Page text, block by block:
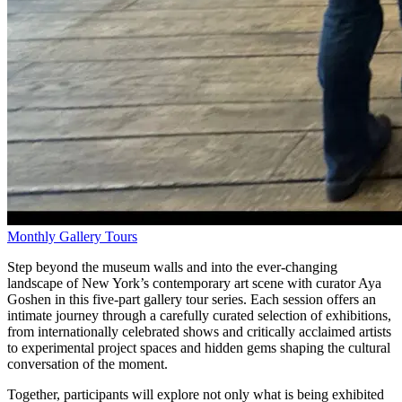
Monthly Gallery Tours
Step beyond the museum walls and into the ever-changing
landscape of New York’s contemporary art scene with curator Aya
Goshen in this five-part gallery tour series. Each session offers an
intimate journey through a carefully curated selection of exhibitions,
from internationally celebrated shows and critically acclaimed artists
to experimental project spaces and hidden gems shaping the cultural
conversation of the moment.
Together, participants will explore not only what is being exhibited